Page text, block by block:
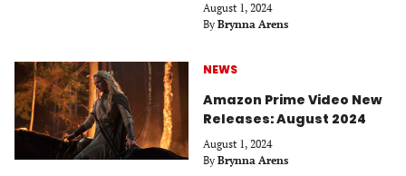
August 1, 2024
By Brynna Arens
NEWS
Amazon Prime Video New
Releases: August 2024
August 1, 2024
By Brynna Arens